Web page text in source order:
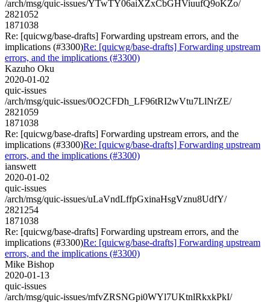
/arch/msg/quic-issues/YTwTY06aiXZxCbGHViuufQ9oKZo/
2821052
1871038
Re: [quicwg/base-drafts] Forwarding upstream errors, and the
implications (#3300)Re: [quicwg/base-drafts] Forwarding upstream
errors, and the implications (#3300)
Kazuho Oku
2020-01-02
quic-issues
/arch/msg/quic-issues/0O2CFDh_LF96tRI2wVtu7LlNrZE/
2821059
1871038
Re: [quicwg/base-drafts] Forwarding upstream errors, and the
implications (#3300)Re: [quicwg/base-drafts] Forwarding upstream
errors, and the implications (#3300)
ianswett
2020-01-02
quic-issues
/arch/msg/quic-issues/uLaVndLffpGxinaHsgVznu8UdfY/
2821254
1871038
Re: [quicwg/base-drafts] Forwarding upstream errors, and the
implications (#3300)Re: [quicwg/base-drafts] Forwarding upstream
errors, and the implications (#3300)
Mike Bishop
2020-01-13
quic-issues
/arch/msg/quic-issues/mfvZRSNGpi0WYl7UKtnlRkxkPkI/